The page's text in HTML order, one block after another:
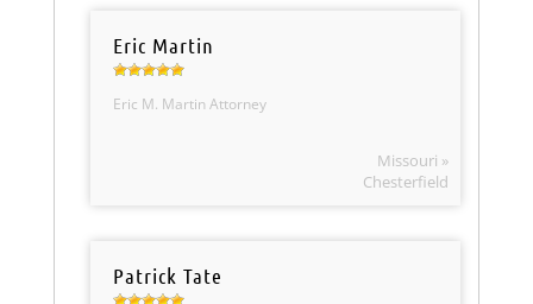
Eric Martin
Eric M. Martin Attorney
Missouri »
Chesterfield
Patrick Tate